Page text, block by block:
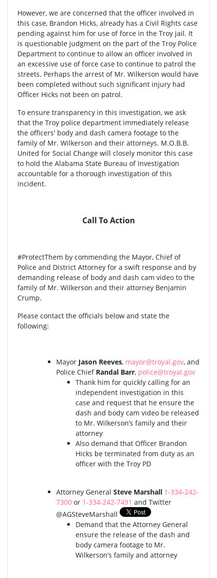
However, we are concerned that the officer involved in
this case, Brandon Hicks, already has a Civil Rights case
pending against him for use of force in the Troy jail. It
is questionable judgment on the part of the Troy Police
Department to continue to allow an officer involved in
an excessive use of force case to continue to patrol the
streets. Perhaps the arrest of Mr. Wilkerson would have
been completed without such significant injury had
Officer Hicks not been on patrol.
To ensure transparency in this investigation, we ask
that the Troy police department immediately release
the officers' body and dash camera footage to the
family of Mr. Wilkerson and their attorneys. M.O.B.B.
United for Social Change will closely monitor this case
to hold the Alabama State Bureau of Investigation
accountable for a thorough investigation of this
incident.
Call To Action
#ProtectThem by commending the Mayor, Chief of
Police and District Attorney for a swift response and by
demanding release of body and dash cam video to the
family of Mr. Wilkerson and their attorney Benjamin
Crump.
Please contact the officials below and state the
following:
Mayor Jason Reeves, mayor@troyal.gov, and
Police Chief Randal Barr, police@troyal.gov
Thank him for quickly calling for an
independent investigation in this
case and request that he ensure the
dash and body cam video be released
to Mr. Wilkerson’s family and their
attorney
Also demand that Officer Brandon
Hicks be terminated from duty as an
officer with the Troy PD
Attorney General Steve Marshall 1-334-242-
7300 or 1-334-242-7491 and Twitter
@AGSteveMarshall
Demand that the Attorney General
ensure the release of the dash and
body camera footage to Mr.
Wilkerson’s family and attorney